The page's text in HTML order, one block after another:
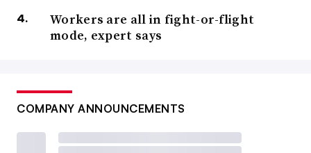
Workers are all in fight-or-flight
mode, expert says
COMPANY ANNOUNCEMENTS